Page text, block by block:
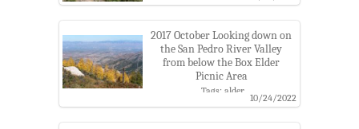
2017 October Looking down on
the San Pedro River Valley
from below the Box Elder
Picnic Area
Tags: alder
canyon,arizona,aspen,black hills
10/24/2022